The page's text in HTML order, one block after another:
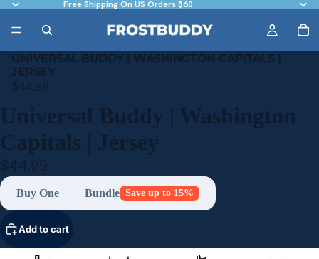
Free Shipping On US Orders $60
UNIVERSAL BUDDY | WASHINGTON CAPITALS |
JERSEY
$44.99
Universal Buddy | Washington
Capitals | Jersey
$44.99
Buy One Bundle Save up to 15%
Add to cart